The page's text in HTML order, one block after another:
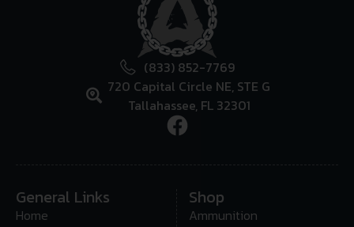
(833) 852-7769
720 Capital Circle NE, STE G
Tallahassee, FL 32301
General Links
Home
Shop
Ammunition